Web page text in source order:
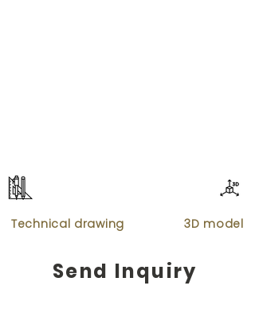
Technical drawing 3D model
Send Inquiry